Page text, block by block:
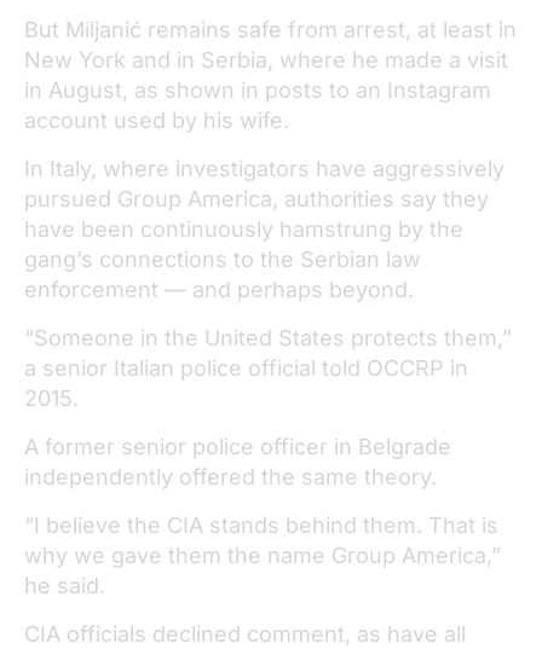
But Miljanić remains safe from arrest, at least in
New York and in Serbia, where he made a visit
in August, as shown in posts to an Instagram
account used by his wife.
In Italy, where investigators have aggressively
pursued Group America, authorities say they
have been continuously hamstrung by the
gang’s connections to the Serbian law
enforcement — and perhaps beyond.
“Someone in the United States protects them,”
a senior Italian police official told OCCRP in
2015.
A former senior police officer in Belgrade
independently offered the same theory.
“I believe the CIA stands behind them. That is
why we gave them the name Group America,”
he said.
CIA officials declined comment, as have all